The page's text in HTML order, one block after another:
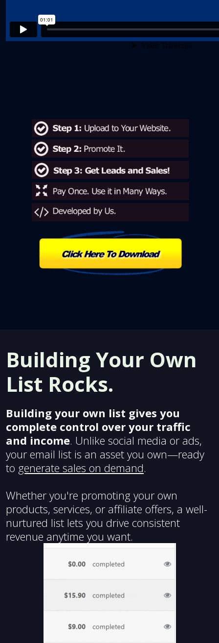
Building Your Own
List Rocks.
Building your own list gives you
complete control over your traffic
and income. Unlike social media or ads,
your email list is an asset you own—ready
to generate sales on demand.
Whether you're promoting your own
products, services, or affiliate offers, a well-
nurtured list lets you drive consistent
revenue anytime you want.